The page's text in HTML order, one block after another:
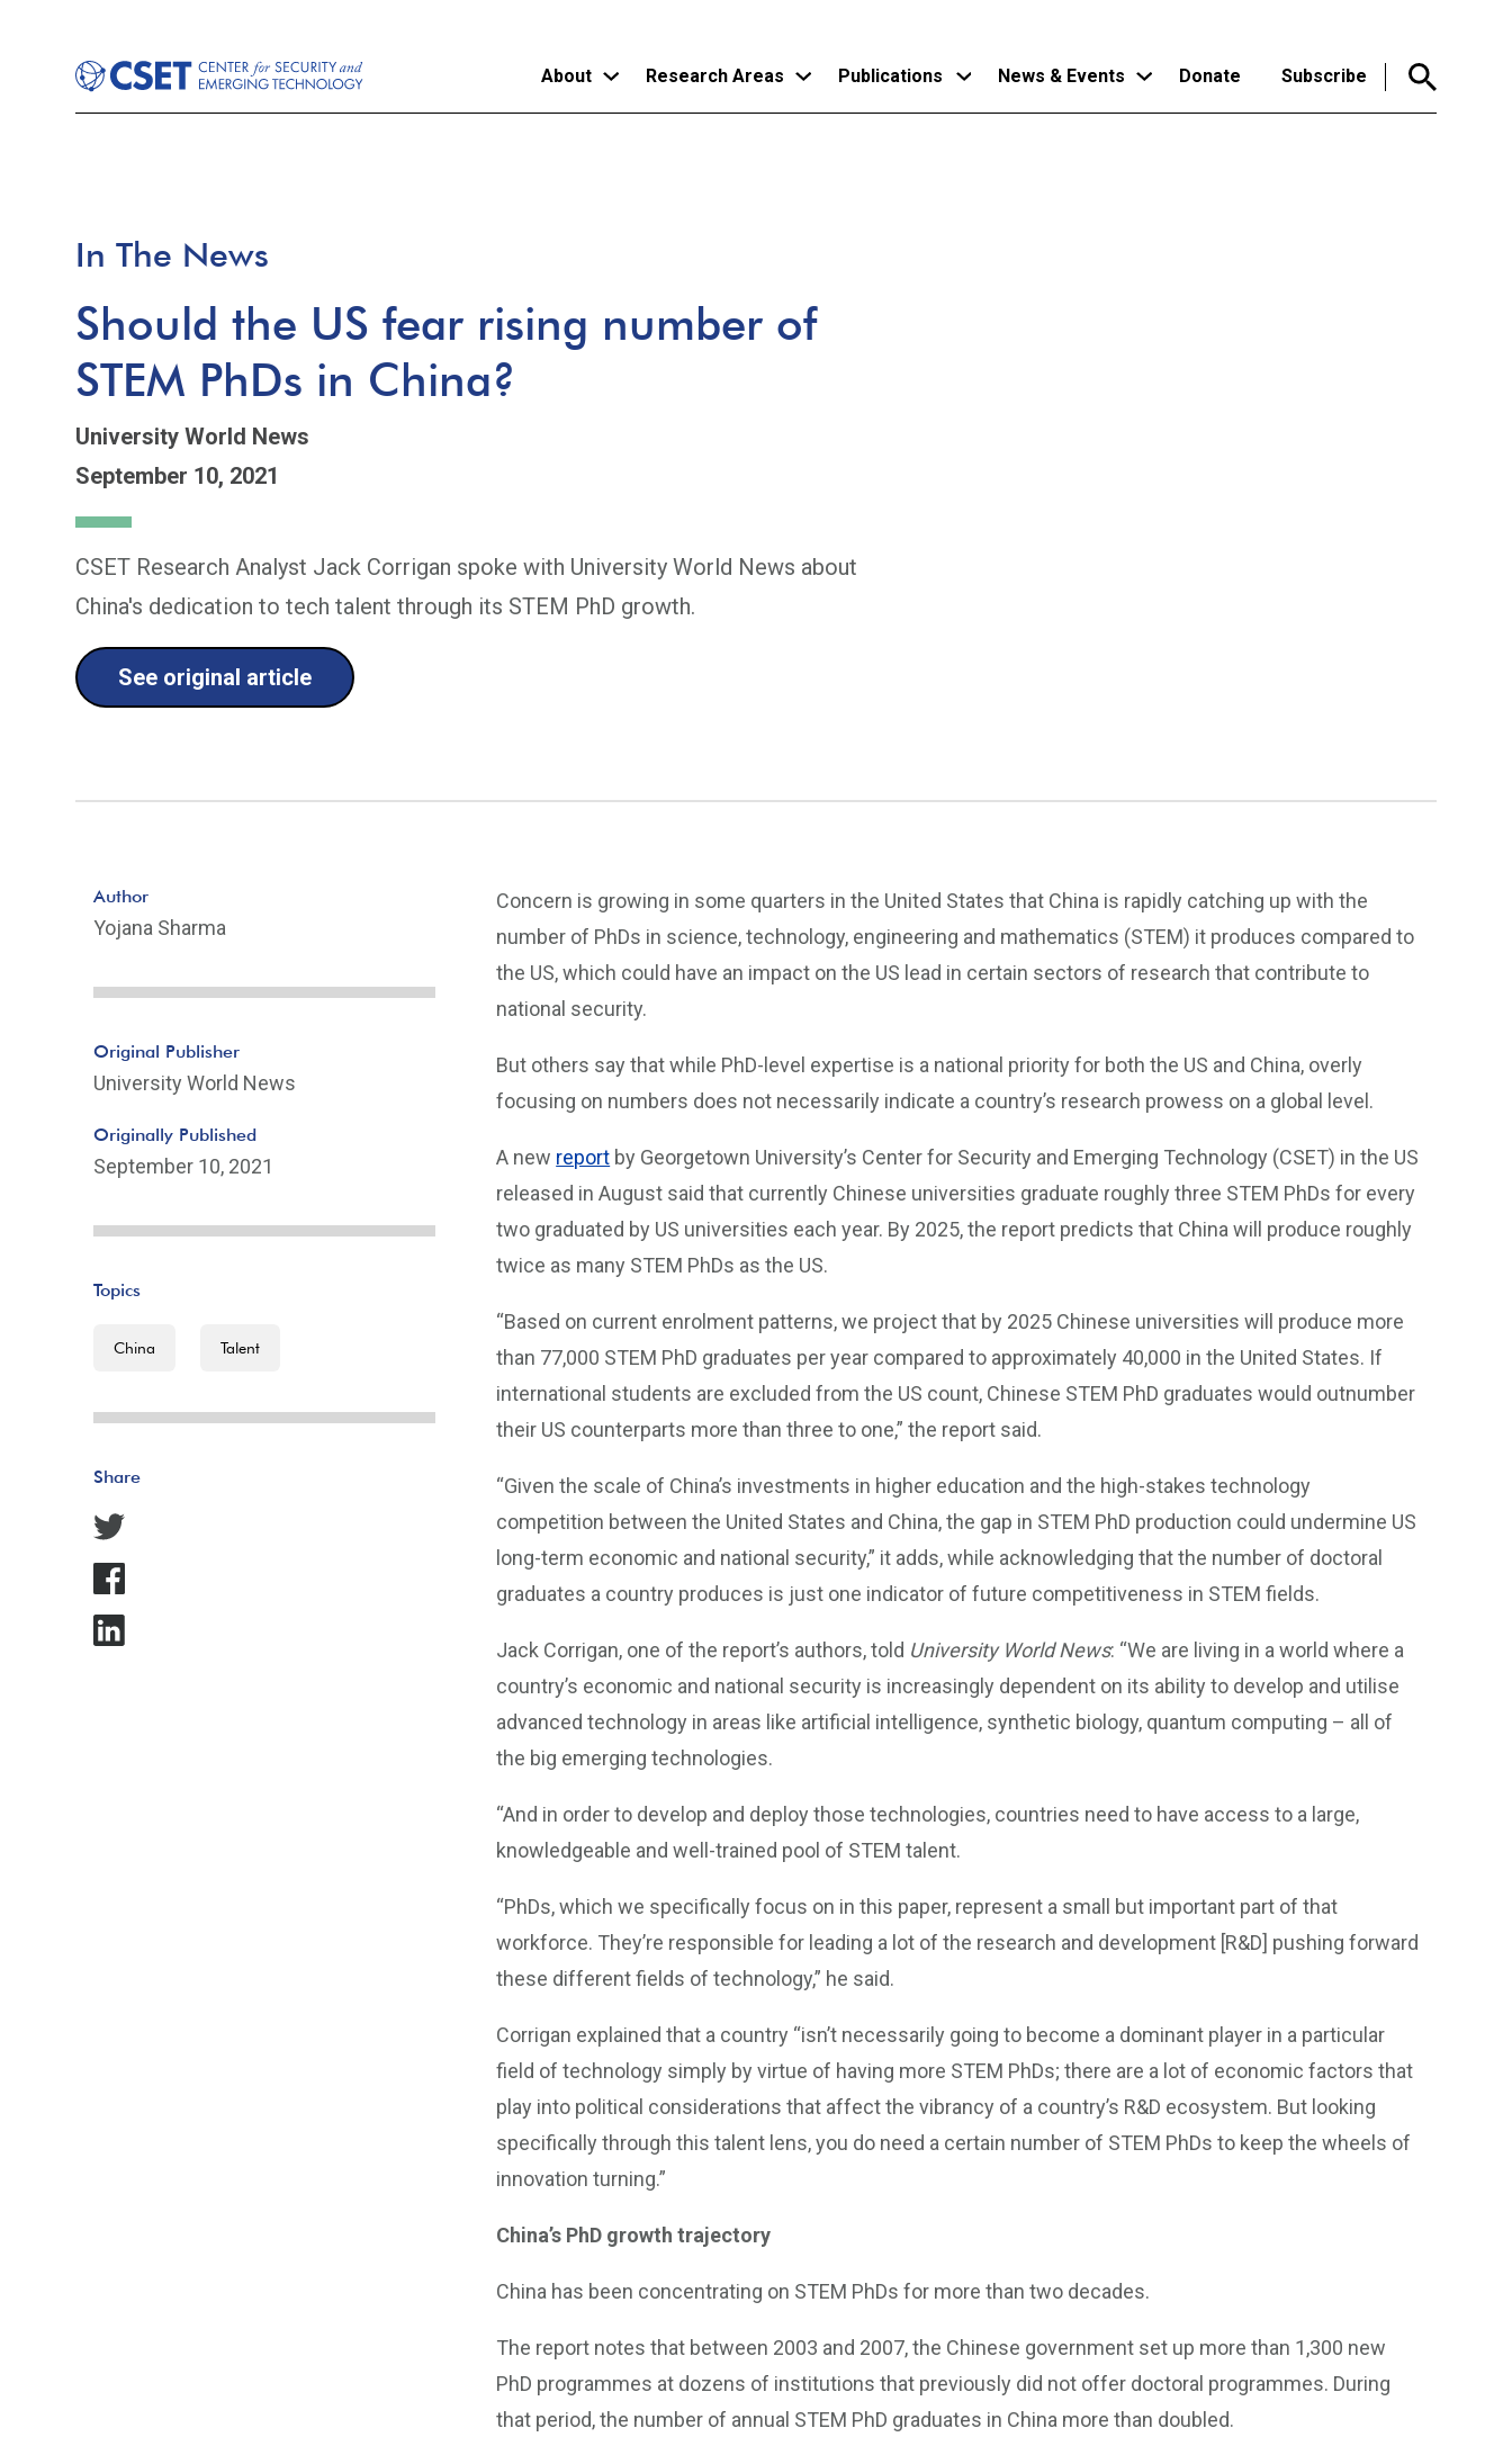
About Research Areas Publications News & Events Donate Subscribe
In The News
Should the US fear rising number of
STEM PhDs in China?
University World News
September 10, 2021
CSET Research Analyst Jack Corrigan spoke with University World News about
China's dedication to tech talent through its STEM PhD growth.
See original article
Concern is growing in some quarters in the United States that China is rapidly catching up with the
number of PhDs in science, technology, engineering and mathematics (STEM) it produces compared to
the US, which could have an impact on the US lead in certain sectors of research that contribute to
national security.
But others say that while PhD-level expertise is a national priority for both the US and China, overly
focusing on numbers does not necessarily indicate a country’s research prowess on a global level.
A new report by Georgetown University’s Center for Security and Emerging Technology (CSET) in the US
released in August said that currently Chinese universities graduate roughly three STEM PhDs for every
two graduated by US universities each year. By 2025, the report predicts that China will produce roughly
twice as many STEM PhDs as the US.
“Based on current enrolment patterns, we project that by 2025 Chinese universities will produce more
than 77,000 STEM PhD graduates per year compared to approximately 40,000 in the United States. If
international students are excluded from the US count, Chinese STEM PhD graduates would outnumber
their US counterparts more than three to one,” the report said.
“Given the scale of China’s investments in higher education and the high-stakes technology
competition between the United States and China, the gap in STEM PhD production could undermine US
long-term economic and national security,” it adds, while acknowledging that the number of doctoral
graduates a country produces is just one indicator of future competitiveness in STEM fields.
Jack Corrigan, one of the report’s authors, told University World News: “We are living in a world where a
country’s economic and national security is increasingly dependent on its ability to develop and utilise
advanced technology in areas like artificial intelligence, synthetic biology, quantum computing – all of
the big emerging technologies.
“And in order to develop and deploy those technologies, countries need to have access to a large,
knowledgeable and well-trained pool of STEM talent.
“PhDs, which we specifically focus on in this paper, represent a small but important part of that
workforce. They’re responsible for leading a lot of the research and development [R&D] pushing forward
these different fields of technology,” he said.
Corrigan explained that a country “isn’t necessarily going to become a dominant player in a particular
field of technology simply by virtue of having more STEM PhDs; there are a lot of economic factors that
play into political considerations that affect the vibrancy of a country’s R&D ecosystem. But looking
specifically through this talent lens, you do need a certain number of STEM PhDs to keep the wheels of
innovation turning.”
China’s PhD growth trajectory
China has been concentrating on STEM PhDs for more than two decades.
The report notes that between 2003 and 2007, the Chinese government set up more than 1,300 new
PhD programmes at dozens of institutions that previously did not offer doctoral programmes. During
that period, the number of annual STEM PhD graduates in China more than doubled.
Author
Yojana Sharma
Original Publisher
University World News
Originally Published
September 10, 2021
Topics
China Talent
Share